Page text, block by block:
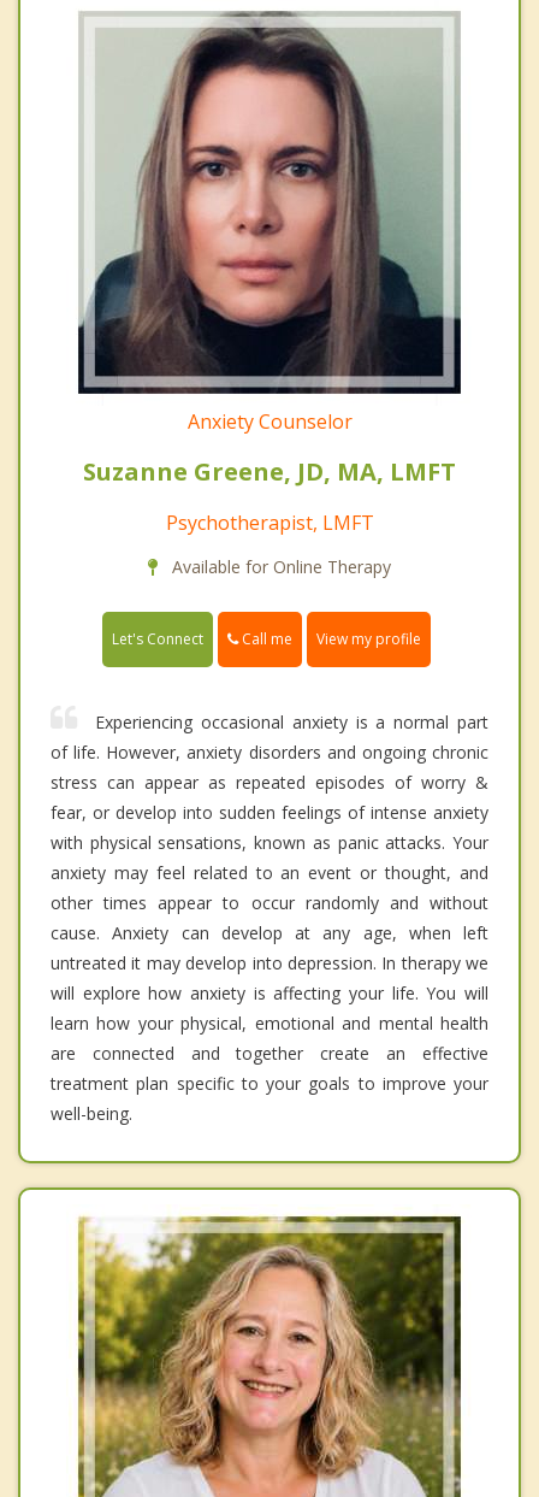
Anxiety Counselor
Suzanne Greene, JD, MA, LMFT
Psychotherapist, LMFT
Available for Online Therapy
Let's Connect Call me View my profile
Experiencing occasional anxiety is a normal part
of life. However, anxiety disorders and ongoing chronic
stress can appear as repeated episodes of worry &
fear, or develop into sudden feelings of intense anxiety
with physical sensations, known as panic attacks. Your
anxiety may feel related to an event or thought, and
other times appear to occur randomly and without
cause. Anxiety can develop at any age, when left
untreated it may develop into depression. In therapy we
will explore how anxiety is affecting your life. You will
learn how your physical, emotional and mental health
are connected and together create an effective
treatment plan specific to your goals to improve your
well-being.